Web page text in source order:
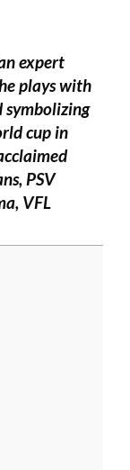
expert
plays with
symbolizing
cup in
PSV
VFL